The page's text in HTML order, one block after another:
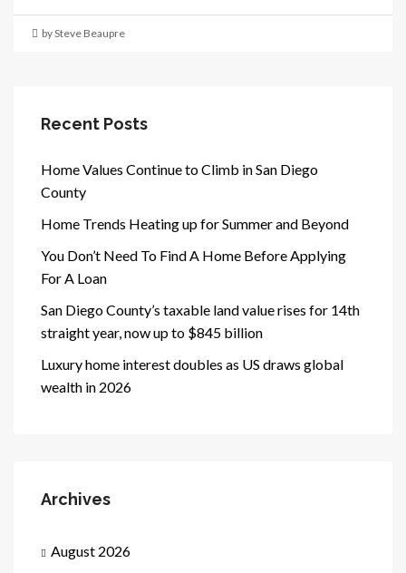
by Steve Beaupre
Recent Posts
Home Values Continue to Climb in San Diego
County
Home Trends Heating up for Summer and Beyond
You Don’t Need To Find A Home Before Applying
For A Loan
San Diego County’s taxable land value rises for 14th
straight year, now up to $845 billion
Luxury home interest doubles as US draws global
wealth in 2026
Archives
August 2026